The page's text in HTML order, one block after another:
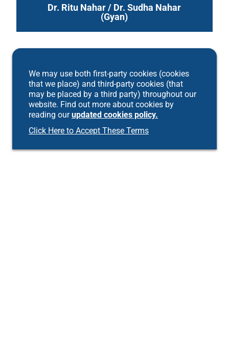
Dr. Ritu Nahar / Dr. Sudha Nahar
(Gyan)
We may use both first-party cookies (cookies
that we place) and third-party cookies (that
may be placed by a third party) throughout our
website. Find out more about cookies by
reading ourupdated cookies policy.
Click Here to Accept These Terms